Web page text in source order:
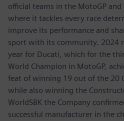
official teams in the MotoGP and
where it tackles every race
improve its performance and
sport with its community. 2024
year for Ducati, which for the
World Champion in MotoGP,
feat of winning 19 out of the 20
while also winning the
WorldSBK the Company
successful manufacturer in the